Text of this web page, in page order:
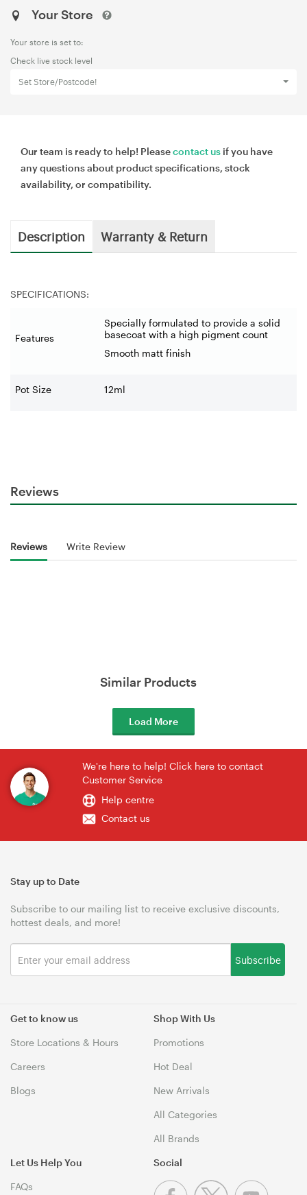
Your Store
Your store is set to:
Check live stock level
Set Store/Postcode!
Our team is ready to help! Pleasecontact us if you have
any questions about product specifications, stock
availability, or compatibility.
Description Warranty & Return
SPECIFICATIONS:
Features
Specially formulated to provide a solid
basecoat with a high pigment count
Smooth matt finish
Pot Size 12ml
Reviews
Reviews Write Review
Similar Products
Load More
We're here to help! Click here to contact
Customer Service
Help centre
Contact us
Get to know us
Store Locations & Hours
Careers
Blogs
Shop With Us
Promotions
Hot Deal
New Arrivals
All Categories
All Brands
Let Us Help You
FAQs
Stay up to Date
Subscribe to our mailing list to receive exclusive discounts,
hottest deals, and more!
Subscribe
Social